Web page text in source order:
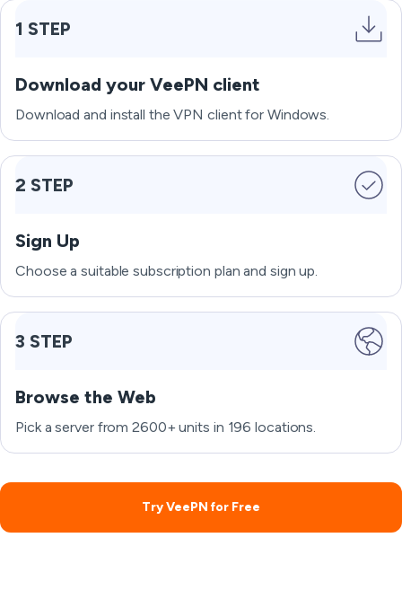
1 STEP
Download your VeePN client
Download and install the VPN client for Windows.
2 STEP
Sign Up
Choose a suitable subscription plan and sign up.
3 STEP
Browse the Web
Pick a server from 2600+ units in 196 locations.
Try VeePN for Free